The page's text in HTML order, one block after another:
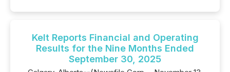
Kelt Reports Financial and Operating
Results for the Nine Months Ended
September 30, 2025